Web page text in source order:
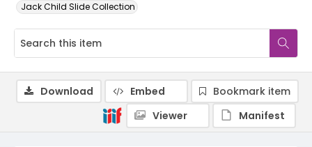
Jack Child Slide Collection
Download Embed
Bookmark item
Viewer
Manifest